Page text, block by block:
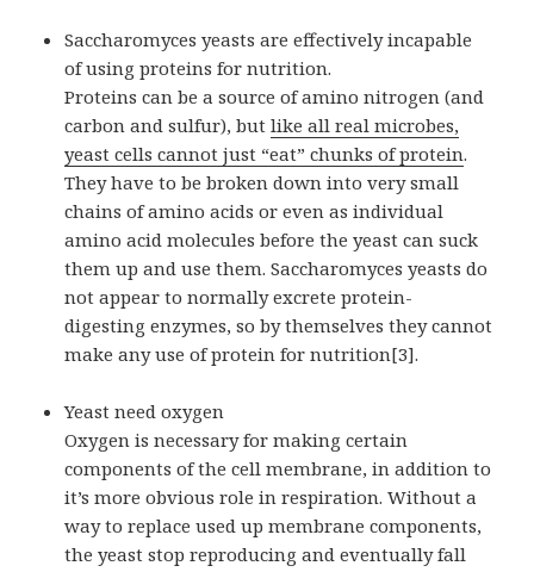
Saccharomyces yeasts are effectively incapable
of using proteins for nutrition.
Proteins can be a source of amino nitrogen (and
carbon and sulfur), butlike all real microbes,
yeast cells cannot just “eat” chunks of protein.
They have to be broken down into very small
chains of amino acids or even as individual
amino acid molecules before the yeast can suck
them up and use them. Saccharomyces yeasts do
not appear to normally excrete protein-
digesting enzymes, so by themselves they cannot
make any use of protein for nutrition[3].
Yeast need oxygen
Oxygen is necessary for making certain
components of the cell membrane, in addition to
it’s more obvious role in respiration. Without a
way to replace used up membrane components,
the yeast stop reproducing and eventually fall